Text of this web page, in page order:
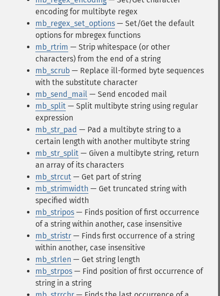
encoding for multibyte regex
mb_regex_set_options — Set/Get the default
options for mbregex functions
mb_rtrim — Strip whitespace (or other
characters) from the end of a string
mb_scrub — Replace ill-formed byte sequences
with the substitute character
mb_send_mail — Send encoded mail
mb_split — Split multibyte string using regular
expression
mb_str_pad — Pad a multibyte string to a
certain length with another multibyte string
mb_str_split — Given a multibyte string, return
an array of its characters
mb_strcut — Get part of string
mb_strimwidth — Get truncated string with
specified width
mb_stripos — Finds position of first occurrence
of a string within another, case insensitive
mb_stristr — Finds first occurrence of a string
within another, case insensitive
mb_strlen — Get string length
mb_strpos — Find position of first occurrence of
string in a string